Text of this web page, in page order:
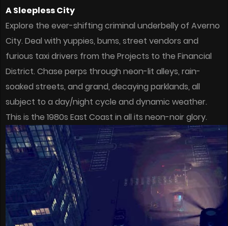
A Sleepless City
Explore the ever-shifting criminal underbelly of Averno
City. Deal with yuppies, bums, street vendors and
furious taxi drivers from the Projects to the Financial
District. Chase perps through neon-lit alleys, rain-
soaked streets, and grand, decaying parklands, all
subject to a day/night cycle and dynamic weather.
This is the 1980s East Coast in all its neon-noir glory.